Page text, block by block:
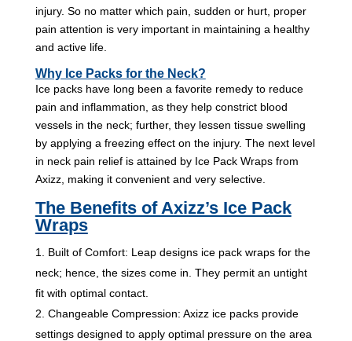
injury. So no matter which pain, sudden or hurt, proper
pain attention is very important in maintaining a healthy
and active life.
Why Ice Packs for the Neck?
Ice packs have long been a favorite remedy to reduce
pain and inflammation, as they help constrict blood
vessels in the neck; further, they lessen tissue swelling
by applying a freezing effect on the injury. The next level
in neck pain relief is attained by Ice Pack Wraps from
Axizz, making it convenient and very selective.
The Benefits of Axizz’s Ice Pack
Wraps
Built of Comfort: Leap designs ice pack wraps for the
neck; hence, the sizes come in. They permit an untight
fit with optimal contact.
Changeable Compression: Axizz ice packs provide
settings designed to apply optimal pressure on the area